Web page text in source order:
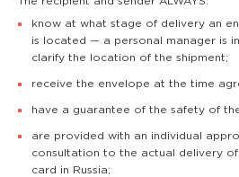
know at what stage of delivery an
is located — a personal manager is
clarify the location of the shipment;
receive the envelope at the time
have a guarantee of the safety of
are provided with an individual
consultation to the actual delivery
card in Russia;